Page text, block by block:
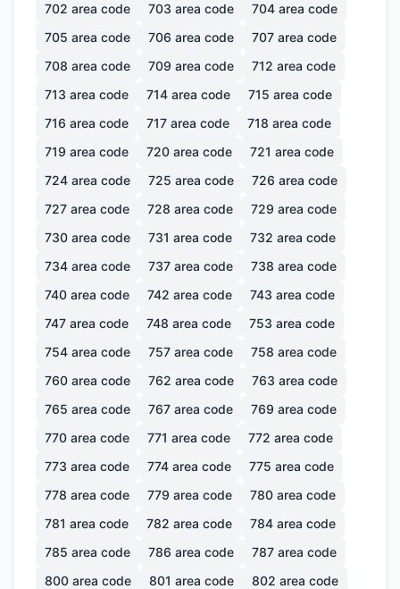
702 area code 703 area code 704 area code
705 area code 706 area code 707 area code
708 area code 709 area code 712 area code
713 area code 714 area code 715 area code
716 area code 717 area code 718 area code
719 area code 720 area code 721 area code
724 area code 725 area code 726 area code
727 area code 728 area code 729 area code
730 area code 731 area code 732 area code
734 area code 737 area code 738 area code
740 area code 742 area code 743 area code
747 area code 748 area code 753 area code
754 area code 757 area code 758 area code
760 area code 762 area code 763 area code
765 area code 767 area code 769 area code
770 area code 771 area code 772 area code
773 area code 774 area code 775 area code
778 area code 779 area code 780 area code
781 area code 782 area code 784 area code
785 area code 786 area code 787 area code
800 area code 801 area code 802 area code